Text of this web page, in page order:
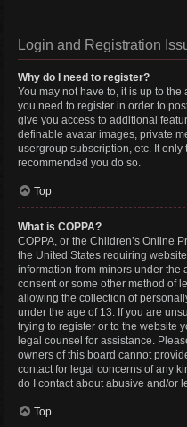
Login and Registration
Why do I need to register?
You may not have to, it is up to
you need to register in order to
give you access to additional
definable avatar images, private
usergroup subscription, etc. It
recommended you do so.
Top
What is COPPA?
COPPA, or the Children’s Online
the United States requiring
information from minors under the
consent or some other method of
allowing the collection of
under the age of 13. If you are
trying to register or to the website
legal counsel for assistance.
owners of this board cannot
contact for legal concerns of any
do I contact about abusive and/or
Top